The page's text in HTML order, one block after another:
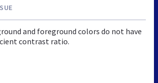
and foreground colors do not have
contrast ratio.